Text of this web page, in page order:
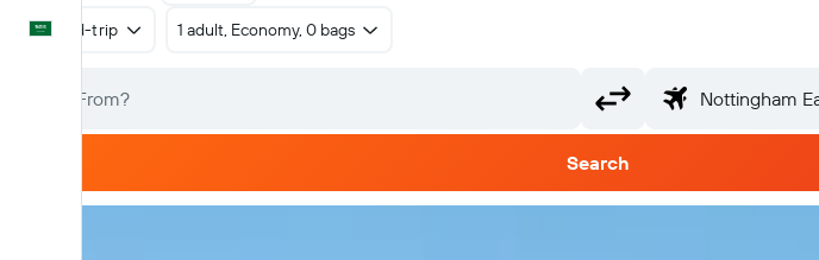
English
Round-trip 1 adult, Economy, 0 bags
Search